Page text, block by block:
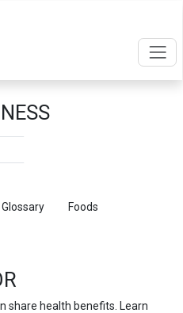
Glossary Foods
share health benefits. Learn